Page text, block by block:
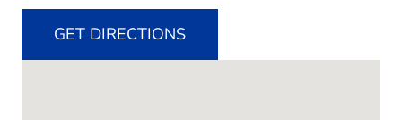
GET DIRECTIONS